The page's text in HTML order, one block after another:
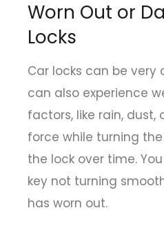
Worn Out or
Locks
Car locks can be very
can also experience
factors, like rain, dust,
force while turning
the lock over time.
key not turning
has worn out.